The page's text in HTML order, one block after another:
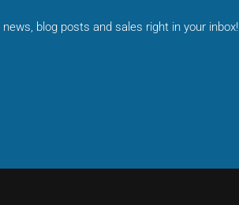
blog posts and sales right in your inbox!